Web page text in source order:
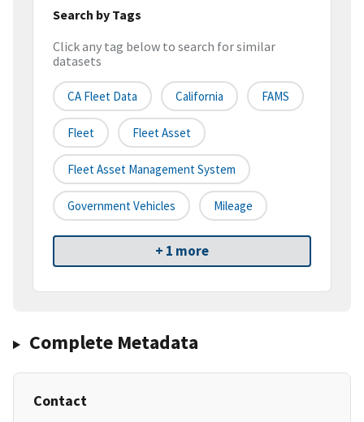
Search by Tags
Click any tag below to search for similar
datasets
CA Fleet Data California FAMS
Fleet Fleet Asset
Fleet Asset Management System
Government Vehicles Mileage
+ 1 more
Complete Metadata
Contact